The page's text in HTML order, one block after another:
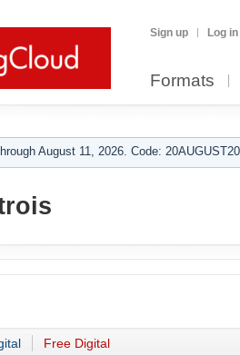
Sign up Log in
Formats
August 11, 2026. Code:
Free Digital